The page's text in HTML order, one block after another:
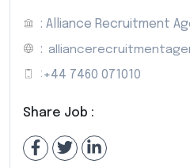
: Alliance Recruitment
:
: +44 7460 071010
Share Job :